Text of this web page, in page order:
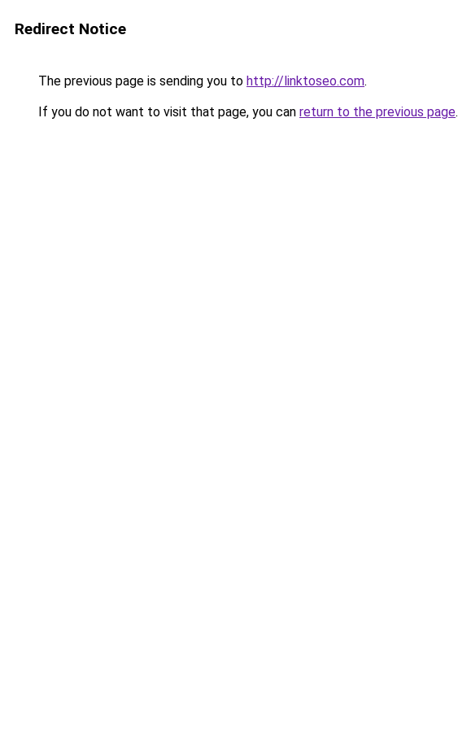
Redirect Notice
The previous page is sending you to http://linktoseo.com.
If you do not want to visit that page, you can return to the previous page.